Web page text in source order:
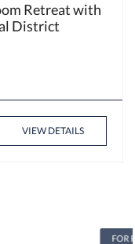
Retreat with
District
VIEW DETAILS